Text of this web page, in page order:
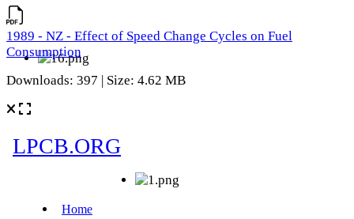
1989 - NZ - Effect of Speed Change Cycles on Fuel
Consumption
Downloads: 397 | Size: 4.62 MB